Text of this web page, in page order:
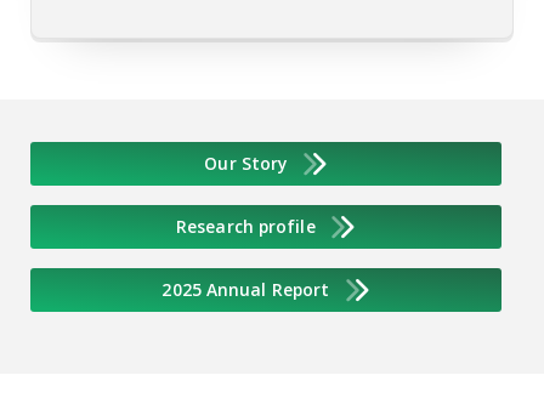
Our Story
Research profile
2025 Annual Report